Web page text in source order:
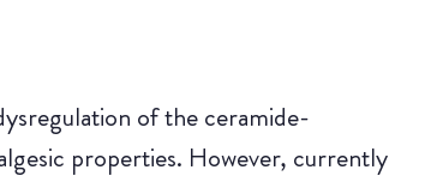
of the ceramide-
properties. However, currently